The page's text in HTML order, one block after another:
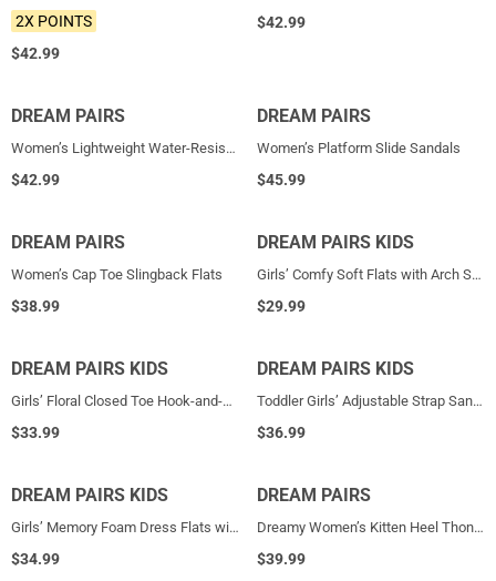
2X POINTS
$42.99
$42.99
NEW
DREAM PAIRS
Women’s Lightweight Water-Resistant Sandals
$42.99
NEW
DREAM PAIRS
Women’s Platform Slide Sandals
$45.99
NEW
DREAM PAIRS
Women’s Cap Toe Slingback Flats
$38.99
NEW
DREAM PAIRS KIDS
Girls’ Comfy Soft Flats with Arch Support
$29.99
NEW
DREAM PAIRS KIDS
Girls’ Floral Closed Toe Hook-and-Loop Sandals
$33.99
NEW
DREAM PAIRS KIDS
Toddler Girls’ Adjustable Strap Sandals
$36.99
NEW
DREAM PAIRS KIDS
Girls’ Memory Foam Dress Flats with Arch Support
$34.99
NEW
DREAM PAIRS
Dreamy Women’s Kitten Heel Thong Sandals
$39.99